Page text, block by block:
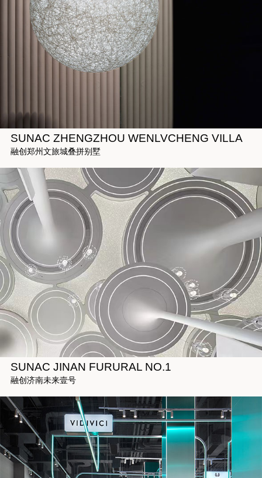
SUNAC ZHENGZHOU WENLVCHENG VILLA
融创郑州文旅城叠拼别墅
SUNAC JINAN FURURAL NO.1
融创济南未来壹号